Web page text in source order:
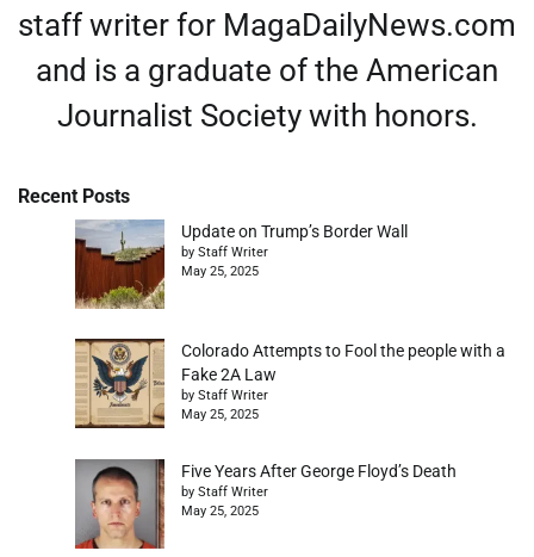
staff writer for MagaDailyNews.com
and is a graduate of the American
Journalist Society with honors.
Recent Posts
Update on Trump’s Border Wall
by Staff Writer
May 25, 2025
Colorado Attempts to Fool the people with a
Fake 2A Law
by Staff Writer
May 25, 2025
Five Years After George Floyd’s Death
by Staff Writer
May 25, 2025